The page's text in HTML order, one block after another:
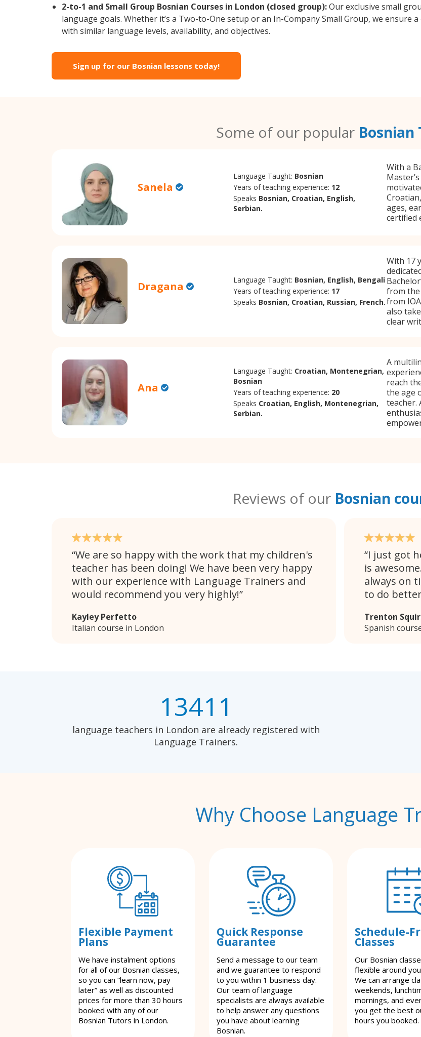
2-to-1 and Small Group Bosnian Courses in London (closed group):Our exclusive small
language goals. Whether it’s a Two-to-One setup or an In-Company Small Group, we ensure
with similar language levels, availability, and objectives.
Sign up for our Bosnian lessons today!
Some of our popular Bosnian
Sanela
Language Taught: Bosnian
Years of teaching experience: 12
Speaks Bosnian, Croatian, English,
Serbian.
With a
ages,
certified
Dragana Language Taught: Bosnian, English, Bengali
Years of teaching experience: 17
Speaks Bosnian, Croatian, Russian, French.
With 17
from the
from
also
clear
Ana
Language Taught: Croatian, Montenegrian,
Bosnian
Years of teaching experience: 20
Speaks Croatian, English, Montenegrian,
Serbian.
A
reach
the age
teacher.
Reviews of our Bosnian
We are so happy with the work that my children's
teacher has been doing! We have been very happy
with our experience with Language Trainers and
would recommend you very highly!
Kayley Perfetto
Italian course in London
I just got
is
always on
to do
Trenton
Spanish
13411
language teachers in London are already registered with
Language Trainers.
Why Choose Language
Flexible Payment
Plans
We have instalment options
for all of our Bosnian classes,
so you can “learn now, pay
later” as well as discounted
prices for more than 30 hours
booked with any of our
Bosnian Tutors in London.
Quick Response
Guarantee
Send a message to our team
and we guarantee to respond
to you within 1 business day.
Our team of language
specialists are always available
to help answer any questions
you have about learning
Bosnian.
Schedule-
Classes
Our Bosnian
flexible around
We can arrange
weekends,
mornings, and
you get the best
hours you booked.